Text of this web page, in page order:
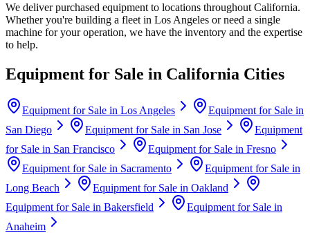
We deliver purchased equipment to locations throughout California.
Whether you're building a fleet in Los Angeles or need a single
machine for your operation, we have the inventory and the expertise
to help.
Equipment for Sale in California Cities
Equipment for Sale in Los Angeles
Equipment for Sale in
San Diego
Equipment for Sale in San Jose
Equipment
for Sale in San Francisco Equipment for Sale in Fresno
Equipment for Sale in Sacramento
Equipment for Sale in
Long Beach
Equipment for Sale in Oakland
Equipment for Sale in Bakersfield
Equipment for Sale in
Anaheim